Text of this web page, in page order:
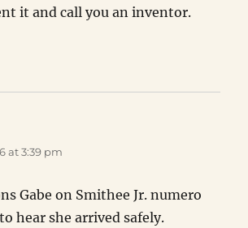
it and call you an inventor.
at 3:39 pm
Gabe on Smithee Jr. numero
hear she arrived safely.